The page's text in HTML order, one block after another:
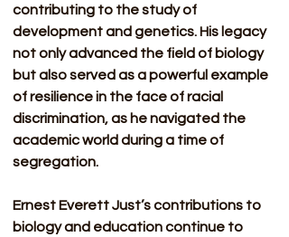
contributing to the study of
development and genetics. His legacy
not only advanced the field of biology
but also served as a powerful example
of resilience in the face of racial
discrimination, as he navigated the
academic world during a time of
segregation.
Ernest Everett Just’s contributions to
biology and education continue to